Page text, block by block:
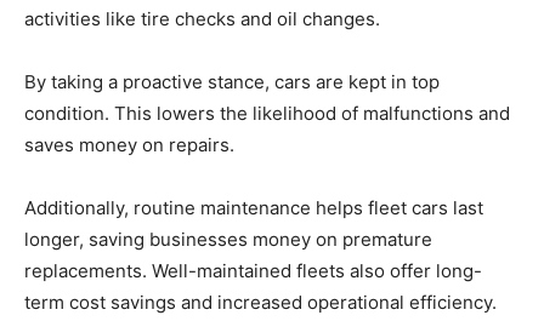
activities like tire checks and oil changes.
By taking a proactive stance, cars are kept in top
condition. This lowers the likelihood of malfunctions and
saves money on repairs.
Additionally, routine maintenance helps fleet cars last
longer, saving businesses money on premature
replacements. Well-maintained fleets also offer long-
term cost savings and increased operational efficiency.